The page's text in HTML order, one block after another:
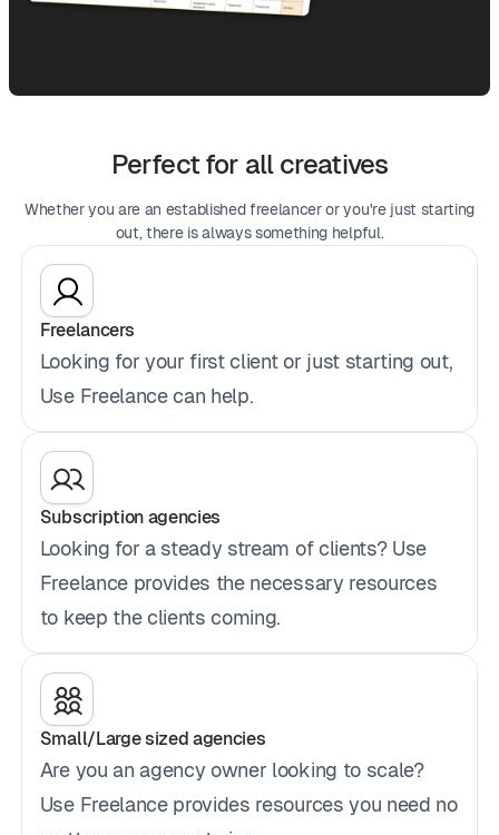
Perfect for all creatives
Whether you are an established freelancer or you're just starting
out, there is always something helpful.
Freelancers
Looking for your first client or just starting out,
Use Freelance can help.
Subscription agencies
Looking for a steady stream of clients? Use
Freelance provides the necessary resources
to keep the clients coming.
Small/Large sized agencies
Are you an agency owner looking to scale?
Use Freelance provides resources you need no